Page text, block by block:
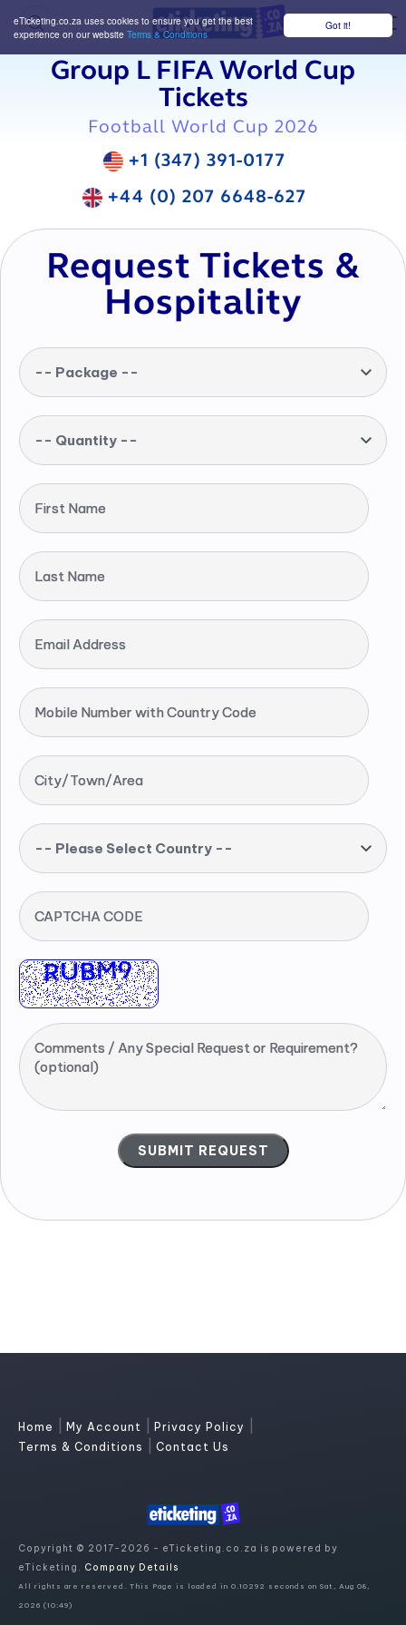
Got it!
eTicketing.co.za uses cookies to ensure you get the best
experience on our website Terms & Conditions
Group L FIFA World Cup
Tickets
Football World Cup 2026
+1 (347) 391-0177
+44 (0) 207 6648-627
Request Tickets &
Hospitality
-- Package --
-- Quantity --
First Name
Last Name
Email Address
Mobile Number with Country Code
City/Town/Area
-- Please Select Country --
CAPTCHA CODE
Comments / Any Special Request or Requirement?
(optional)
Home My Account Privacy Policy
Terms & Conditions Contact Us
Copyright © 2017-2026 - eTicketing.co.za is powered by
eTicketing. Company Details
All rights are reserved. This Page is loaded in 0.10292 seconds on Sat, Aug 08,
2026 (10:49)